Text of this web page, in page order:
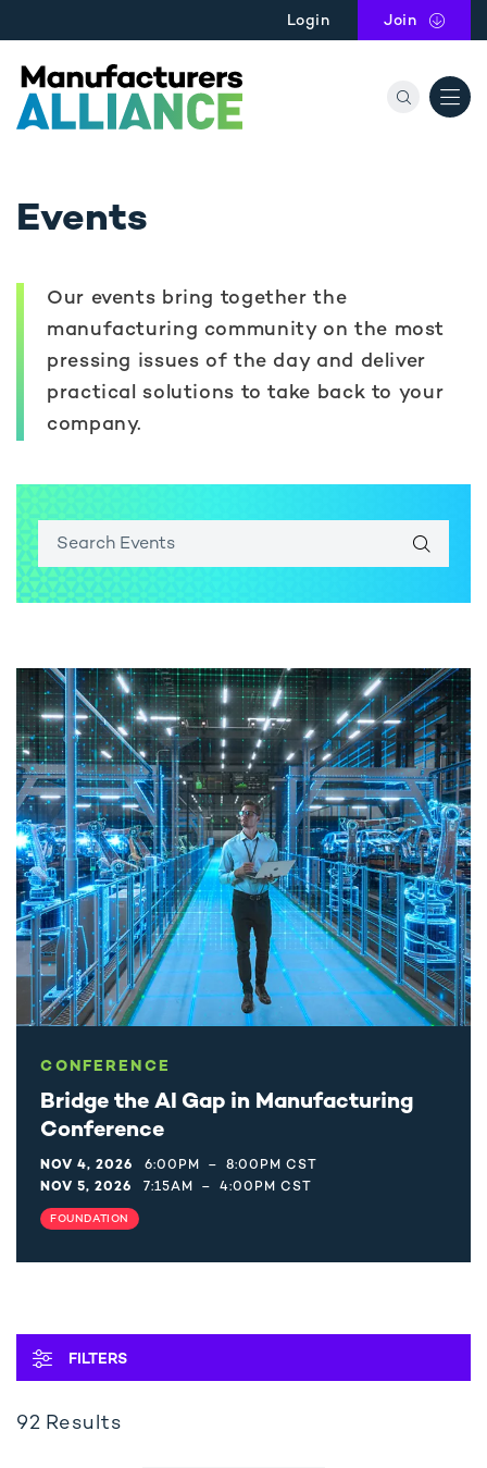
Login Join the
Events
Our events bring together the
manufacturing community on the most
pressing issues of the day and deliver
practical solutions to take back to your
company.
CONFERENCE
Bridge the AI Gap in Manufacturing
Conference
NOV 4, 2026 6:00PM –8:00PM CST
NOV 5, 2026
7:15AM –4:00PM CST
FOUNDATION
OPEN
FILTERS
92 Results